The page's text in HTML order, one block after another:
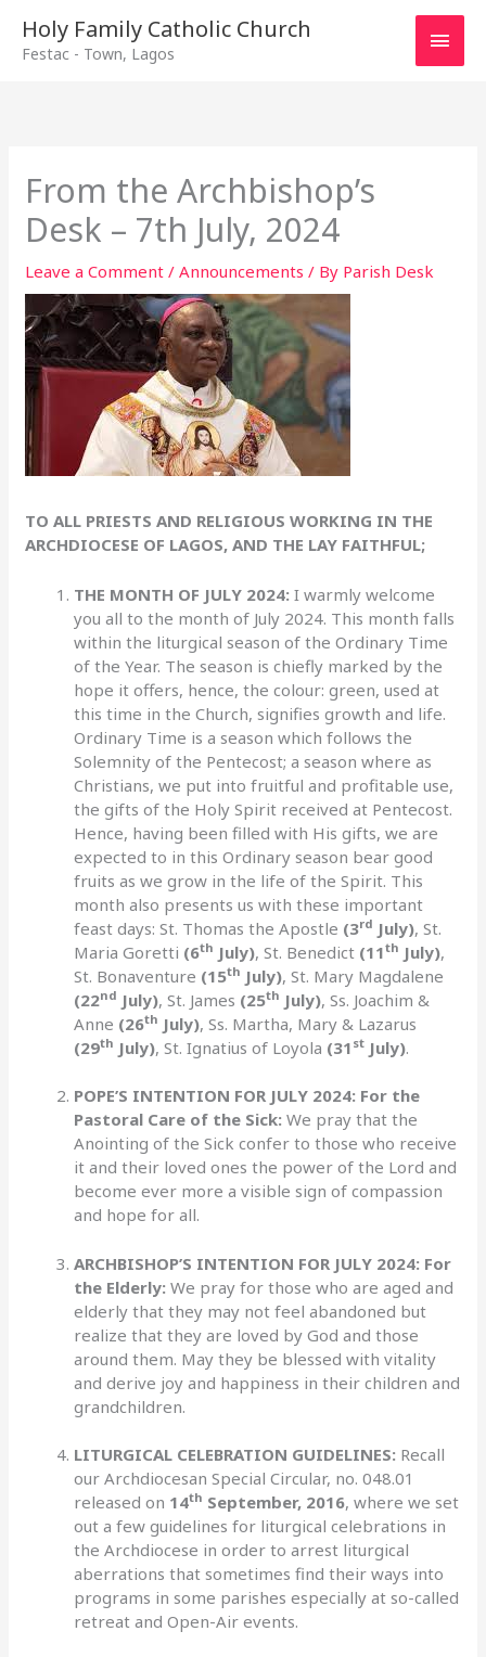
Holy Family Catholic Church
Festac - Town, Lagos
Main
From the Archbishop’s
Desk – 7th July, 2024
Leave a Comment /Announcements / By Parish Desk
TO ALL PRIESTS AND RELIGIOUS WORKING IN THE
ARCHDIOCESE OF LAGOS, AND THE LAY FAITHFUL;
THE MONTH OF JULY 2024: I warmly welcome
you all to the month of July 2024. This month falls
within the liturgical season of the Ordinary Time
of the Year. The season is chiefly marked by the
hope it offers, hence, the colour: green, used at
this time in the Church, signifies growth and life.
Ordinary Time is a season which follows the
Solemnity of the Pentecost; a season where as
Christians, we put into fruitful and profitable use,
the gifts of the Holy Spirit received at Pentecost.
Hence, having been filled with His gifts, we are
expected to in this Ordinary season bear good
fruits as we grow in the life of the Spirit. This
month also presents us with these important
feast days: St. Thomas the Apostle (3rd July), St.
Maria Goretti (6th July), St. Benedict (11th July),
St. Bonaventure (15th July), St. Mary Magdalene
(22nd July), St. James (25th July), Ss. Joachim &
Anne (26th July), Ss. Martha, Mary & Lazarus
(29th July), St. Ignatius of Loyola (31 st July).
POPE’S INTENTION FOR JULY 2024: For the
Pastoral Care of the Sick: We pray that the
Anointing of the Sick confer to those who receive
it and their loved ones the power of the Lord and
become ever more a visible sign of compassion
and hope for all.
ARCHBISHOP’S INTENTION FOR JULY 2024: For
the Elderly: We pray for those who are aged and
elderly that they may not feel abandoned but
realize that they are loved by God and those
around them. May they be blessed with vitality
and derive joy and happiness in their children and
grandchildren.
LITURGICAL CELEBRATION GUIDELINES: Recall
our Archdiocesan Special Circular, no. 048.01
released on 14th September, 2016, where we set
out a few guidelines for liturgical celebrations in
the Archdiocese in order to arrest liturgical
aberrations that sometimes find their ways into
programs in some parishes especially at so-called
retreat and Open-Air events.